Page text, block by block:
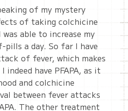
of my mystery
of taking colchicine
was able to increase my
a day. So far I have
of fever, which makes
indeed have PFAPA, as it
and colchicine
between fever attacks
The other treatment